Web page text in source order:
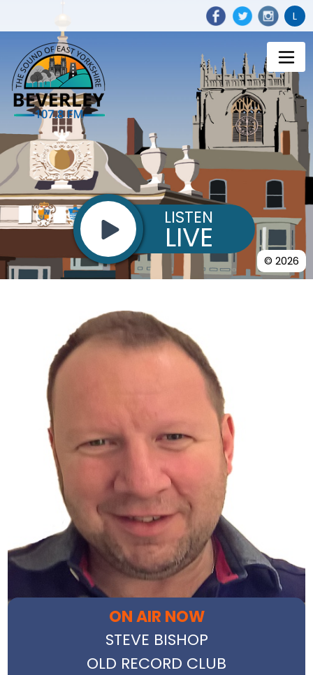
L
© 2026
LISTEN
LIVE
ON AIR NOW
STEVE BISHOP
OLD RECORD CLUB